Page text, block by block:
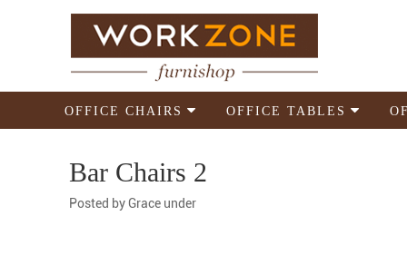
OFFICE CHAIRS OFFICE TABLES
Bar Chairs 2
Posted byGrace under